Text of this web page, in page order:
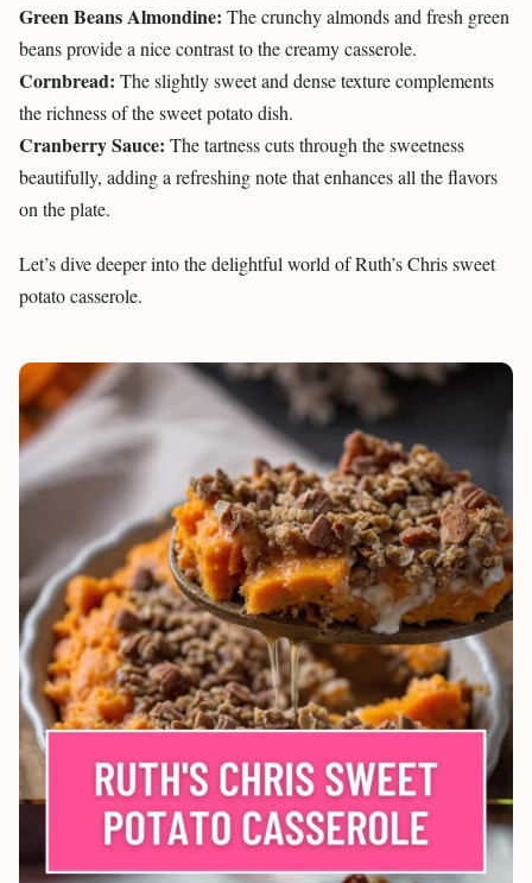
Green Beans Almondine: The crunchy almonds and fresh green
beans provide a nice contrast to the creamy casserole.
Cornbread: The slightly sweet and dense texture complements
the richness of the sweet potato dish.
Cranberry Sauce: The tartness cuts through the sweetness
beautifully, adding a refreshing note that enhances all the flavors
on the plate.
Let’s dive deeper into the delightful world of Ruth’s Chris sweet
potato casserole.